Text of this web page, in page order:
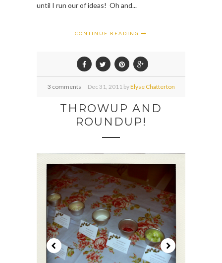
until I run our of ideas! Oh and...
CONTINUE READING
3 comments Dec 31, 2011 byElyse Chatterton
THROWUP AND
ROUNDUP!